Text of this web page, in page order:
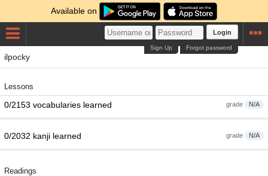
Available on
Login
Forgot password
Sign Up
ilpocky
Lessons
grade N/A
0/2153 vocabularies learned
grade N/A
0/2032 kanji learned
Readings